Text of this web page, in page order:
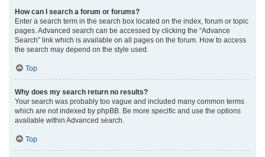
How can I search a forum or forums?
Enter a search term in the search box located on the index, forum or topic
pages. Advanced search can be accessed by clicking the “Advance
Search” link which is available on all pages on the forum. How to access
the search may depend on the style used.
Top
Why does my search return no results?
Your search was probably too vague and included many common terms
which are not indexed by phpBB. Be more specific and use the options
available within Advanced search.
Top